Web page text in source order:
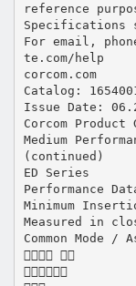
reference
Specifications
For email,
te.com/help
corcom.com
Catalog:
Issue Date:
Corcom Product
Medium
(continued)
ED Series
Performance
Minimum
Measured in
Common Mode
 
